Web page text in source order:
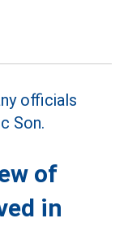
of
in